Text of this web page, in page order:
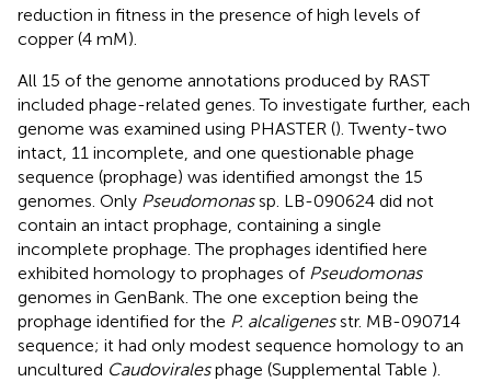
reduction in fitness in the presence of high levels of
copper (4 mM).
All 15 of the genome annotations produced by RAST
included phage-related genes. To investigate further, each
genome was examined using PHASTER (). Twenty-two
intact, 11 incomplete, and one questionable phage
sequence (prophage) was identified amongst the 15
genomes. Only Pseudomonassp. LB-090624 did not
contain an intact prophage, containing a single
incomplete prophage. The prophages identified here
exhibited homology to prophages of Pseudomonas
genomes in GenBank. The one exception being the
prophage identified for the P. alcaligenesstr. MB-090714
sequence; it had only modest sequence homology to an
uncultured Caudoviralesphage (Supplemental Table ).